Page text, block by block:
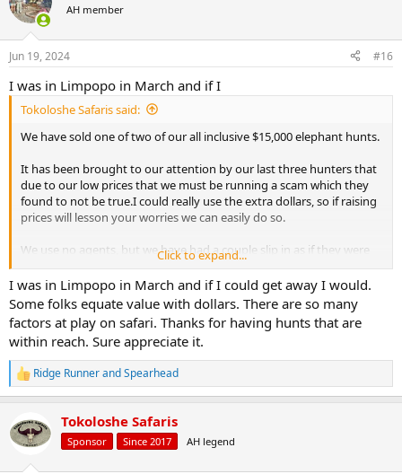
AH member
Jun 19, 2024 #16
I was in Limpopo in March and if I
Tokoloshe Safaris said:
We have sold one of two of our all inclusive $15,000 elephant hunts.
It has been brought to our attention by our last three hunters that
due to our low prices that we must be running a scam which they
found to not be true.I could really use the extra dollars, so if raising
prices will lesson your worries we can easily do so.
We use no agents, but we have had a couple slip in as if they were
the hunter. One Russian who paid twice our posted price. When we
informed him what had happened he kicked the agent out did the
same ele hunt over again and added leopard which he took.
Food for thought.
Lon
Click to expand...
I was in Limpopo in March and if I could get away I would.
Some folks equate value with dollars. There are so many
factors at play on safari. Thanks for having hunts that are
within reach. Sure appreciate it.
R
e
c
t
Ridge RunnerandSpearhead
Tokoloshe Safaris
Sponsor Since 2017 AH legend